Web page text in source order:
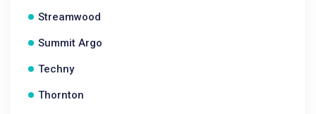
Streamwood
Summit Argo
Techny
Thornton